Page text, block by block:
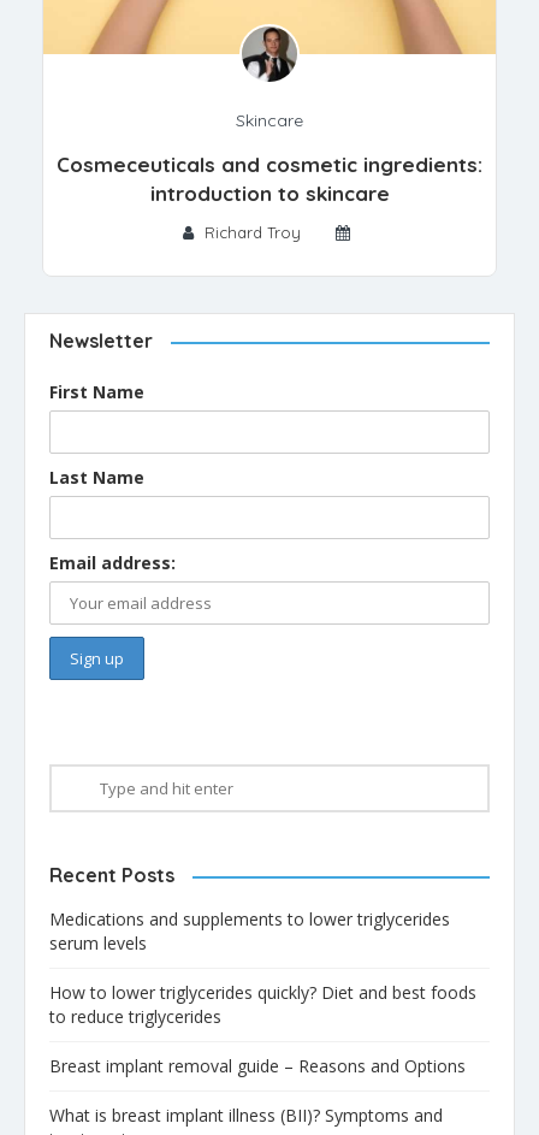
Skincare
Cosmeceuticals and cosmetic ingredients:
introduction to skincare
Richard Troy
Newsletter
First Name
Last Name
Email address:
Recent Posts
Medications and supplements to lower triglycerides
serum levels
How to lower triglycerides quickly? Diet and best foods
to reduce triglycerides
Breast implant removal guide – Reasons and Options
What is breast implant illness (BII)? Symptoms and